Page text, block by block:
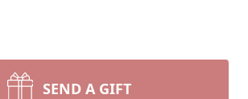
SEND A GIFT